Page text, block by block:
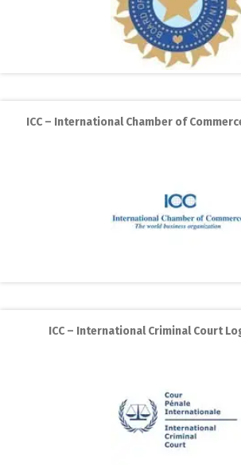
ICC – International Chamber of
ICC – International Criminal Court